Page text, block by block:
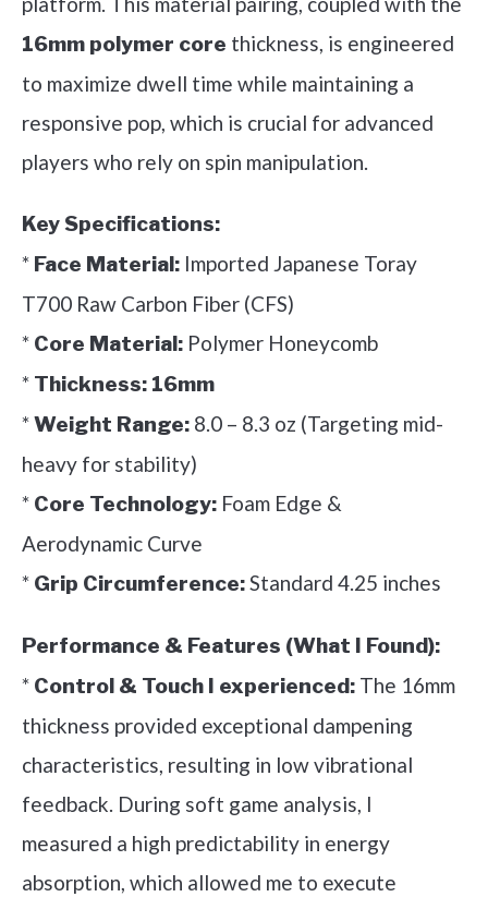
16mm polymer core thickness, is engineered
to maximize dwell time while maintaining a
responsive pop, which is crucial for advanced
players who rely on spin manipulation.
Key Specifications:
* Face Material: Imported Japanese Toray
T700 Raw Carbon Fiber (CFS)
* Core Material: Polymer Honeycomb
* Thickness: 16mm
*Weight Range: 8.0 – 8.3 oz (Targeting mid-
heavy for stability)
* Core Technology: Foam Edge &
Aerodynamic Curve
* Grip Circumference:Standard 4.25 inches
Performance & Features (What I Found):
* Control & Touch I experienced: The 16mm
thickness provided exceptional dampening
characteristics, resulting in low vibrational
feedback. During soft game analysis, I
measured a high predictability in energy
absorption, which allowed me to execute